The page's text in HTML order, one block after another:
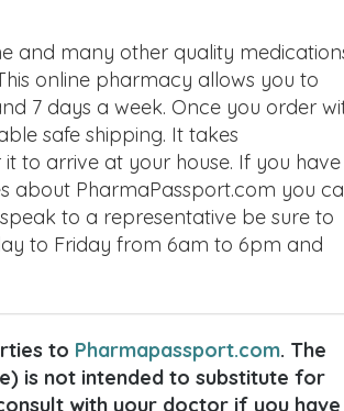
and many other quality
online pharmacy allows you to
7 days a week. Once you order
safe shipping. It takes
to arrive at your house. If you have
about PharmaPassport.com you
to a representative be sure to
to Friday from 6am to 6pm and
to Pharmapassport.com. The
is not intended to substitute for
with your doctor if you